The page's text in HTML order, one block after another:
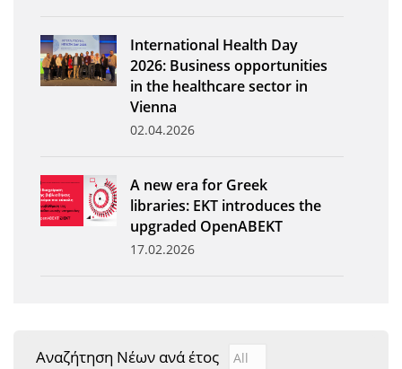
News
Events
"Innovation, Research & Technology" magazine
Helpdesks
Telephone & email Directory
International Health Day
2026: Business opportunities
in the healthcare sector in
Vienna
02.04.2026
A new era for Greek
libraries: EKT introduces the
upgraded OpenABEKT
17.02.2026
Αναζήτηση Νέων ανά έτος Αναζήτηση Νέων ανά
Year